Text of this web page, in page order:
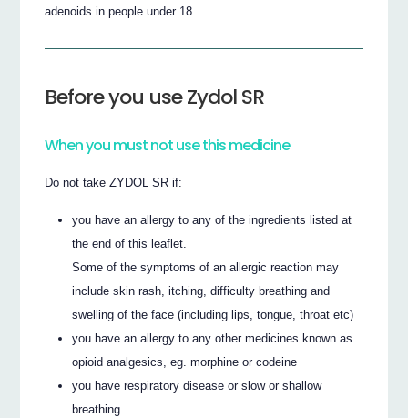
adenoids in people under 18.
Before you use Zydol SR
When you must not use this medicine
Do not take ZYDOL SR if:
you have an allergy to any of the ingredients listed at
the end of this leaflet.
Some of the symptoms of an allergic reaction may
include skin rash, itching, difficulty breathing and
swelling of the face (including lips, tongue, throat etc)
you have an allergy to any other medicines known as
opioid analgesics, eg. morphine or codeine
you have respiratory disease or slow or shallow
breathing